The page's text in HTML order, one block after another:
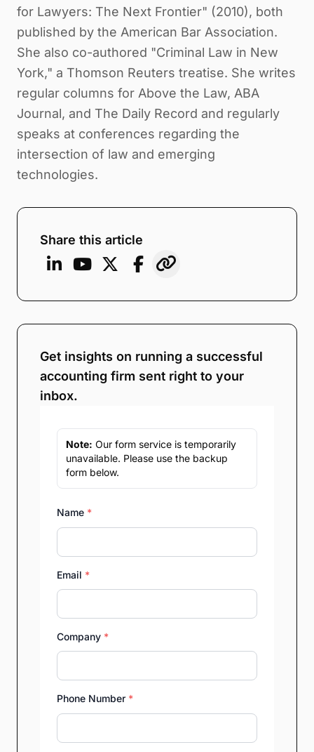
for Lawyers: The Next Frontier" (2010), both
published by the American Bar Association.
She also co-authored "Criminal Law in New
York," a Thomson Reuters treatise. She writes
regular columns for Above the Law, ABA
Journal, and The Daily Record and regularly
speaks at conferences regarding the
intersection of law and emerging
technologies.
Share this article
Get insights on running a successful
accounting firm sent right to your
inbox.
Note: Our form service is temporarily
unavailable. Please use the backup
form below.
Name *
Email *
Company *
Phone Number *